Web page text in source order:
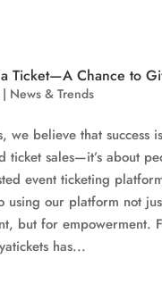
Ticket—A Chance to
News & Trends
we believe that success
ticket sales—it’s about
event ticketing
using our platform not
but for empowerment.
has...